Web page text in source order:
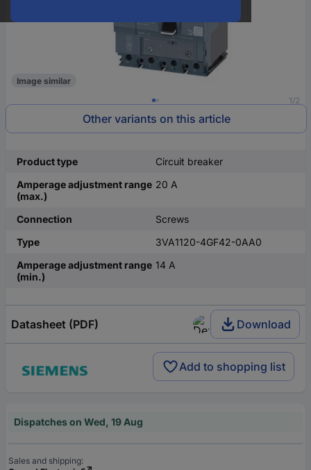
1/2
Image similar
Other variants on this article
Product type
Circuit breaker
Amperage adjustment range
(max.)
20 A
Connection
Screws
Type
3VA1120-4GF42-0AA0
Amperage adjustment range
(min.)
14 A
Datasheet (PDF) Download
Add to shopping list
Dispatches on Wed, 19 Aug
Sales and shipping: